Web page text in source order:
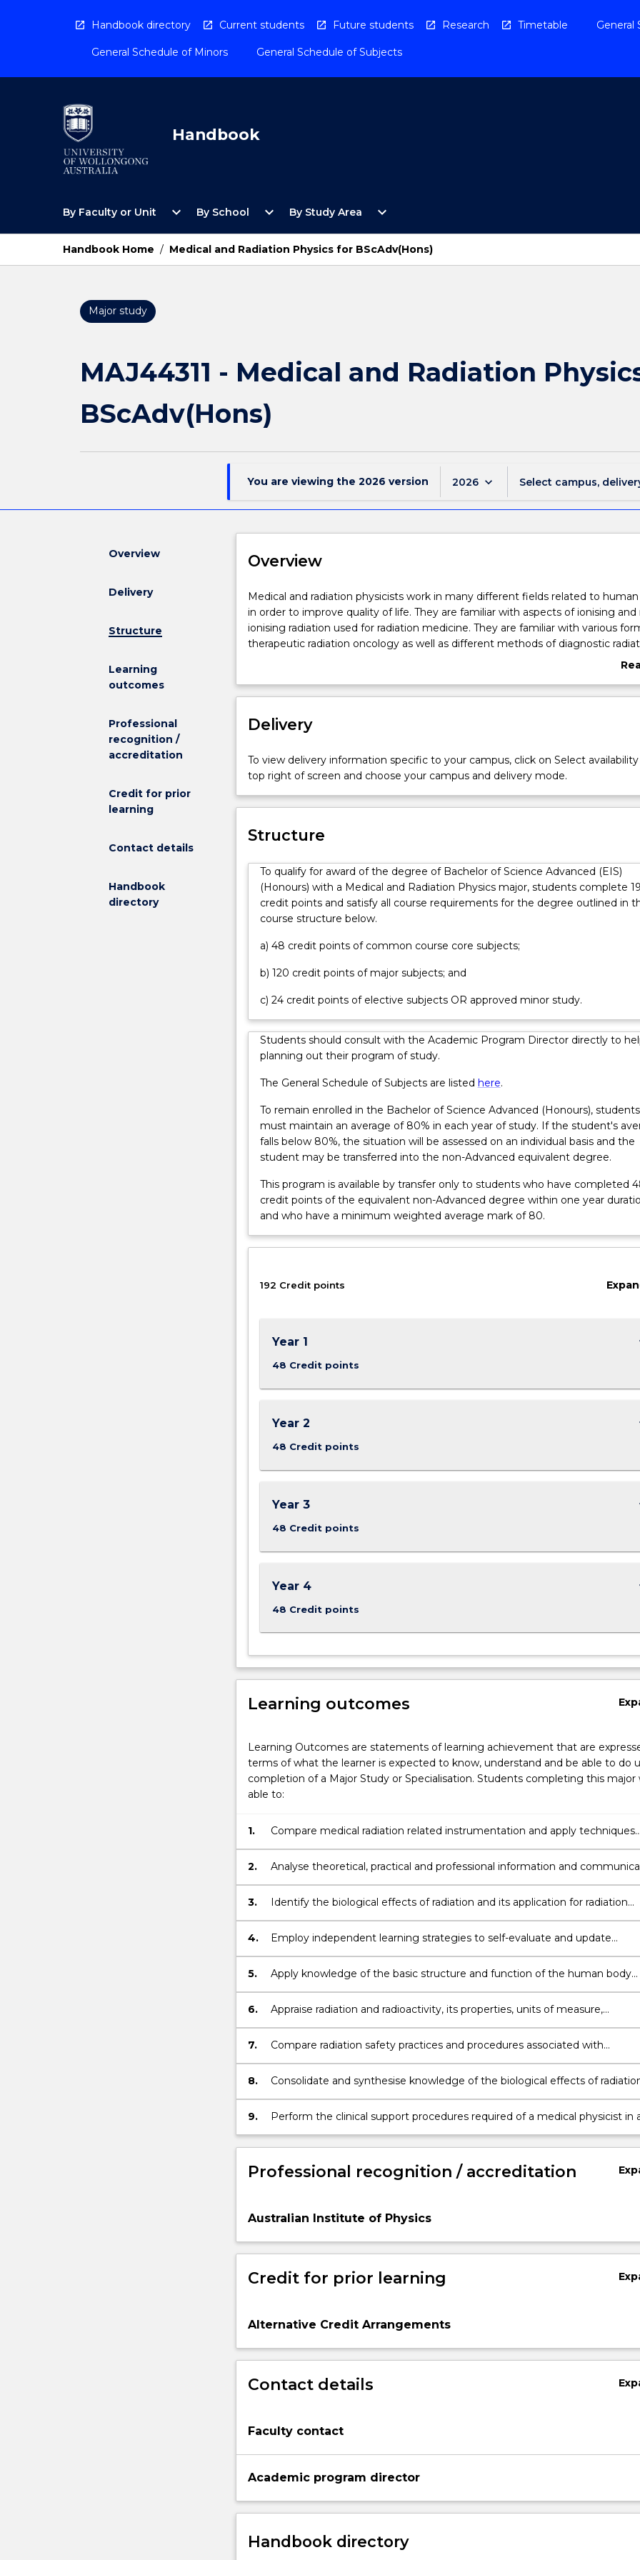
Handbook directory Current students Future students Research Timetable General
General Schedule of Minors General Schedule of Subjects
Handbook
By Faculty or Unit
Open
Faculty
Unit
Menu
expand_more By School
Open
School
Menu
expand_more By Study Area
Open
Study
Area
Menu
expand_more
Handbook Home / Medical and Radiation Physics for BScAdv(Hons)
Major study
MAJ44311 - Medical and Radiation
BScAdv(Hons)
You are viewing the 2026 version 2026 keyboard_arrow_down Select campus,
Overview
Delivery
Structure
Learning
outcomes
Professional
recognition /
accreditation
Credit for prior
learning
Contact details
Handbook
directory
Overview
Medical
and
radiation
physicists
many
fields
to
human
health
in
to
quality
life.
They
are
familiar
aspects
ionising
and
non-
ionising
used
radiation
medicine.
They
are
familiar
various
of
oncology
well
different
methods
content
Read
button
below.
Medical and radiation physicists work in many different fields related to
in order to improve quality of life. They are familiar with aspects of ionising and
ionising radiation used for radiation medicine. They are familiar with various
therapeutic radiation oncology as well as different methods of diagnostic
imaging, and the mechanisms of how such radiation interacts with the human
developed for the continued improvement in the treatment of human
background in physics as well as specialist theoretical, practical and
laboratories or related industries. There is also an additional focus on cutting-
research and development opportunities throughout the major.
Delivery
To view delivery information specific to your campus, click on Select
top right of screen and choose your campus and delivery mode.
Structure
To qualify for award of the degree of Bachelor of Science Advanced (EIS)
(Honours) with a Medical and Radiation Physics major, students complete
credit points and satisfy all course requirements for the degree outlined in
course structure below.
a) 48 credit points of common course core subjects;
b) 120 credit points of major subjects; and
c) 24 credit points of elective subjects OR approved minor study.
Students should consult with the Academic Program Director directly to
planning out their program of study.
The General Schedule of Subjects are listed here.
To remain enrolled in the Bachelor of Science Advanced (Honours), students
must maintain an average of 80% in each year of study. If the student's
falls below 80%, the situation will be assessed on an individual basis and the
student may be transferred into the non-Advanced equivalent degree.
This program is available by transfer only to students who have completed
credit points of the equivalent non-Advanced degree within one year
and who have a minimum weighted average mark of 80.
192 Credit points
Year 1
48 Credit points
Year 2
48 Credit points
Year 3
48 Credit points
Year 4
48 Credit points
Learning outcomes
Learning Outcomes are statements of learning achievement that are
terms of what the learner is expected to know, understand and be able to do
completion of a Major Study or Specialisation. Students completing this major
able to:
1.
Compare medical radiation related instrumentation and apply techniques
associated with diagnostic imaging and radiation oncology.
2.
Analyse theoretical, practical and professional information and
knowledge, ideas and procedures to other health care
professionals/practitioners, researchers and other key stakeholders.
3.
Identify the biological effects of radiation and its application for radiation
safety and for radiation treatment.
4.
Employ independent learning strategies to self-evaluate and update
professional knowledge of innovations in medical radiation physics
5.
Apply knowledge of the basic structure and function of the human body
relevant to clinical diagnostic imaging and radiation oncology.
6.
Appraise radiation and radioactivity, its properties, units of measure,
dosimetry measurement concepts and methods.
7.
Compare radiation safety practices and procedures associated with
diagnostic imaging and radiation oncology.
8.
Consolidate and synthesise knowledge of the biological effects of
and its application for radiation safety and for radiation treatment
9.
Perform the clinical support procedures required of a medical physicist in
professional and ethical manner.
Professional recognition / accreditation
Australian Institute of Physics
Credit for prior learning
Alternative Credit Arrangements
Contact details
Faculty contact
Academic program director
Handbook directory